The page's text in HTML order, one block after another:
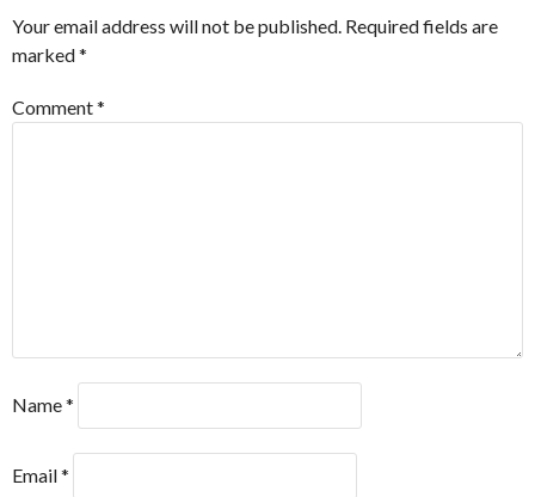
Your email address will not be published. Required fields are
marked*
Comment*
Name*
Email*